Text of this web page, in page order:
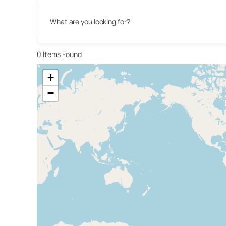
What are you looking for?
0 Items Found
+
−